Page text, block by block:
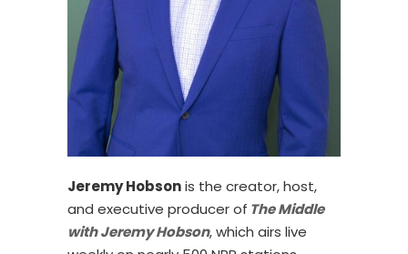
Jeremy Hobsonis the creator, host,
and executive producer of The Middle
with Jeremy Hobson, which airs live